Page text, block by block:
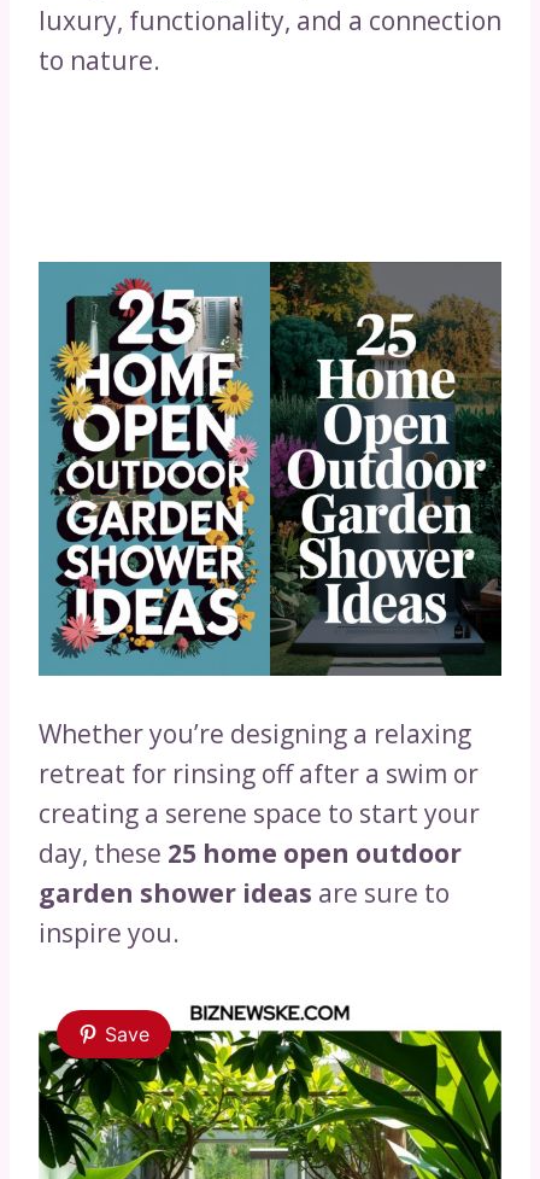
luxury, functionality, and a connection
to nature.
Whether you’re designing a relaxing
retreat for rinsing off after a swim or
creating a serene space to start your
day, these 25 home open outdoor
garden shower ideas are sure to
inspire you.
Save